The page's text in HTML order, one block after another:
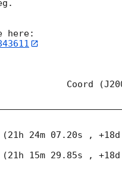
Coord
24m 07.20s ,
15m 29.85s ,